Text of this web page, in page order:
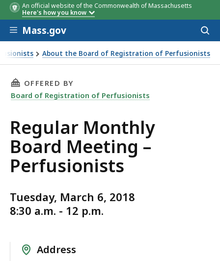
An official website of the Commonwealth of Massachusetts
Here's how you know
Skip to main content
Mass.gov
About the Board of Registration of Perfusionists
THIS PAGE, REGULAR MONTHLY BOARD
OFFERED BY
Board of Registration of Perfusionists
Regular Monthly
Board Meeting –
Perfusionists
Tuesday, March 6, 2018
8:30 a.m. - 12 p.m.
Address